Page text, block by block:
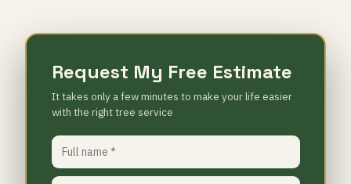
Request My Free Estimate
It takes only a few minutes to make your life easier
with the right tree service